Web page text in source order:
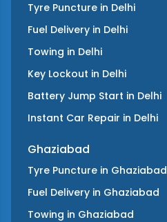
Tyre Puncture in Delhi
Fuel Delivery in Delhi
Towing in Delhi
Key Lockout in Delhi
Battery Jump Start in Delhi
Instant Car Repair in Delhi
Ghaziabad
Tyre Puncture in Ghaziabad
Fuel Delivery in Ghaziabad
Towing in Ghaziabad